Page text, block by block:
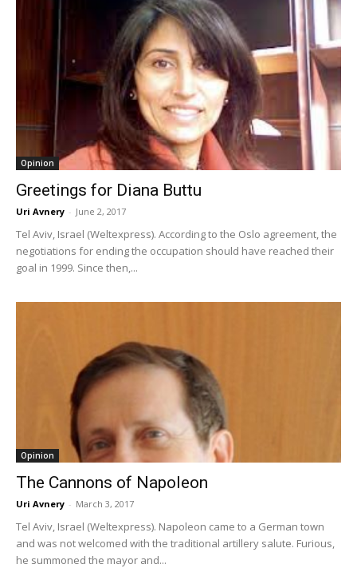
Opinion
Greetings for Diana Buttu
Uri Avnery - June 2, 2017
Tel Aviv, Israel (Weltexpress). According to the Oslo agreement, the
negotiations for ending the occupation should have reached their
goal in 1999. Since then,...
Opinion
The Cannons of Napoleon
Uri Avnery - March 3, 2017
Tel Aviv, Israel (Weltexpress). Napoleon came to a German town
and was not welcomed with the traditional artillery salute. Furious,
he summoned the mayor and...